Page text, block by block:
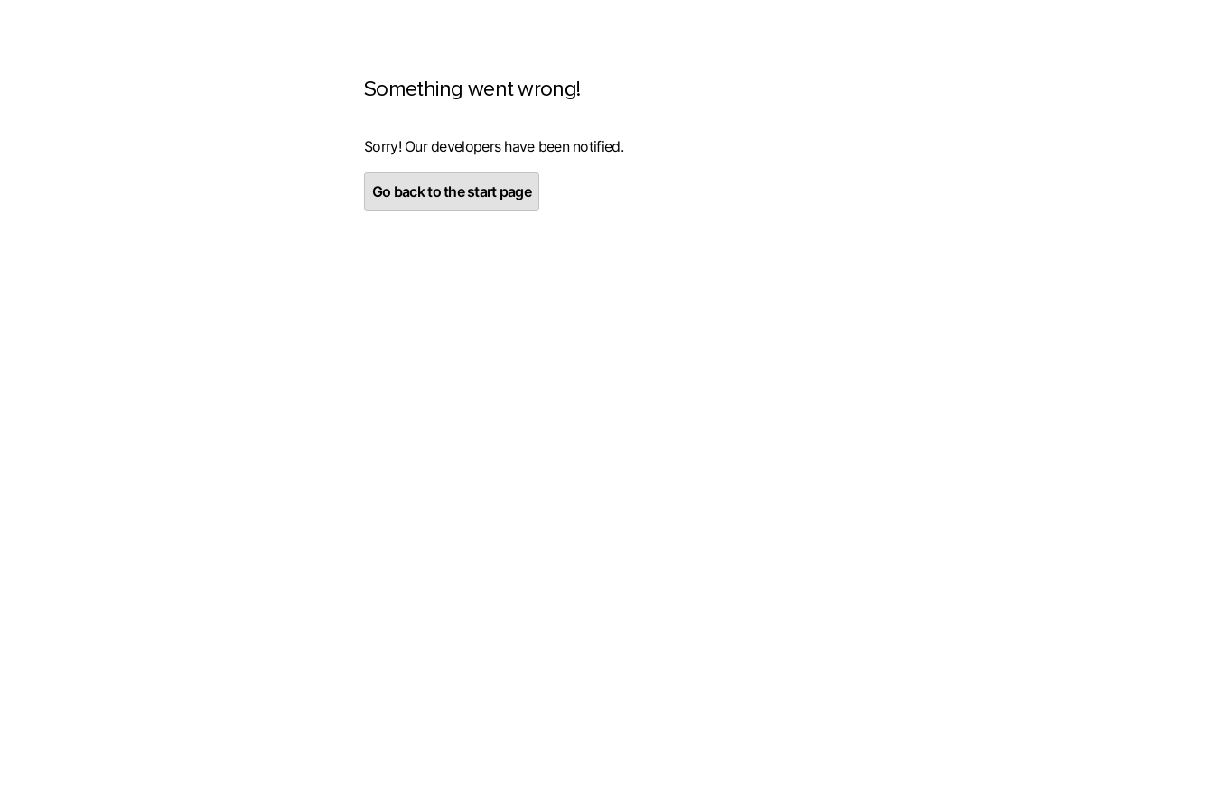
Something went wrong!
Sorry! Our developers have been notified.
Go back to the start page